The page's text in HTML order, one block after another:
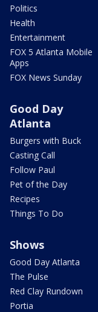
Politics
Health
Entertainment
FOX 5 Atlanta Mobile
Apps
FOX News Sunday
Good Day
Atlanta
Burgers with Buck
Casting Call
Follow Paul
Pet of the Day
Recipes
Things To Do
Shows
Good Day Atlanta
The Pulse
Red Clay Rundown
Portia